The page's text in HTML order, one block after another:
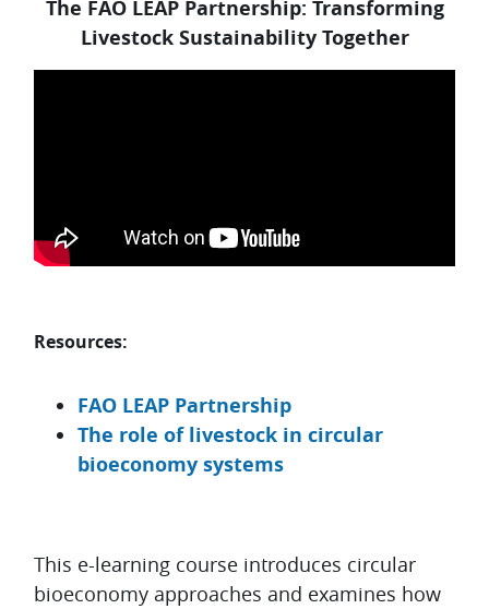
Topic outline
This e-learning course introduces circular
bioeconomy approaches and examines how
The FAO LEAP Partnership: Transforming
Livestock Sustainability Together
Resources:
FAO LEAP Partnership
The role of livestock in circular
bioeconomy systems